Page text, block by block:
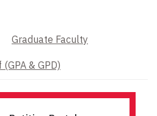
Graduate Faculty
& GPD)